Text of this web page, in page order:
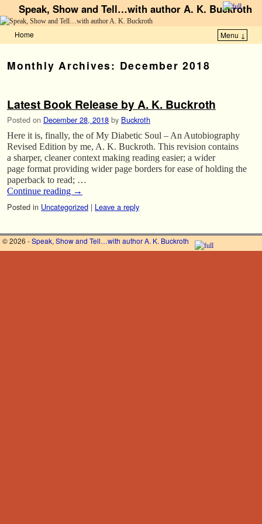
Speak, Show and Tell…with author A. K. Buckroth
Home Menu ↓
Monthly Archives: December 2018
Latest Book Release by A. K. Buckroth
Posted on December 28, 2018 by Buckroth
Here it is, finally, the of My Diabetic Soul – An Autobiography
Revised Edition by me, A. K. Buckroth. This revision contains
a sharper, cleaner context making reading easier; a wider
page format providing wider page borders for ease of holding the
paperback to read; …
Continue reading →
Posted in Uncategorized | Leave a reply
© 2026 -Speak, Show and Tell…with author A. K. Buckroth